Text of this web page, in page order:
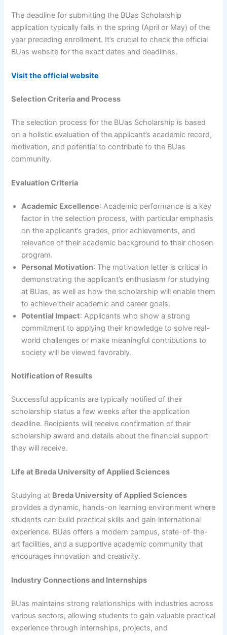
The deadline for submitting the BUas Scholarship
application typically falls in the spring (April or May) of the
year preceding enrollment. It’s crucial to check the official
BUas website for the exact dates and deadlines.
Visit the official website
Selection Criteria and Process
The selection process for the BUas Scholarship is based
on a holistic evaluation of the applicant’s academic record,
motivation, and potential to contribute to the BUas
community.
Evaluation Criteria
Academic Excellence: Academic performance is a key
factor in the selection process, with particular emphasis
on the applicant’s grades, prior achievements, and
relevance of their academic background to their chosen
program.
Personal Motivation: The motivation letter is critical in
demonstrating the applicant’s enthusiasm for studying
at BUas, as well as how the scholarship will enable them
to achieve their academic and career goals.
Potential Impact: Applicants who show a strong
commitment to applying their knowledge to solve real-
world challenges or make meaningful contributions to
society will be viewed favorably.
Notification of Results
Successful applicants are typically notified of their
scholarship status a few weeks after the application
deadline. Recipients will receive confirmation of their
scholarship award and details about the financial support
they will receive.
Life at Breda University of Applied Sciences
Studying at Breda University of Applied Sciences
provides a dynamic, hands-on learning environment where
students can build practical skills and gain international
experience. BUas offers a modern campus, state-of-the-
art facilities, and a supportive academic community that
encourages innovation and creativity.
Industry Connections and Internships
BUas maintains strong relationships with industries across
various sectors, allowing students to gain valuable practical
experience through internships, projects, and